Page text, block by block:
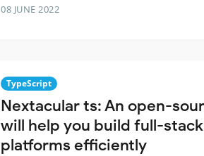
08 JUNE 2022
TypeScript
Nextacular ts: An open-
will help you build full-
platforms efficiently